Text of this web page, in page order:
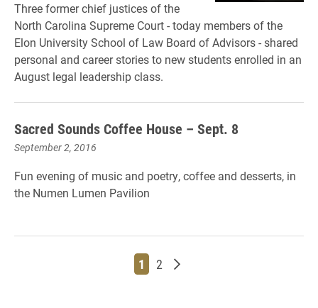
Three former chief justices of the
North Carolina Supreme Court - today members of the
Elon University School of Law Board of Advisors - shared
personal and career stories to new students enrolled in an
August legal leadership class.
Sacred Sounds Coffee House – Sept. 8
September 2, 2016
Fun evening of music and poetry, coffee and desserts, in
the Numen Lumen Pavilion
Page
1 Page
2 Older posts